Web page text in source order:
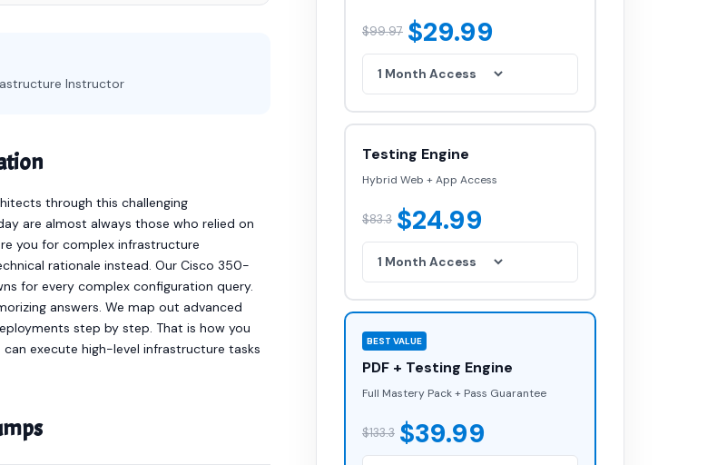
Instructor
through this challenging
are almost always those who relied on
you for complex infrastructure
rationale instead. Our Cisco 350-
for every complex configuration query.
answers. We map out advanced
step by step. That is how you
execute high-level infrastructure tasks
$99.97 $29.99
Testing Engine
Hybrid Web + App Access
$83.3 $24.99
BEST VALUE
PDF + Testing Engine
Full Mastery Pack + Pass Guarantee
$133.3 $39.99